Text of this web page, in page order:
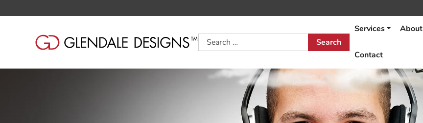
Search
Services About
Contact